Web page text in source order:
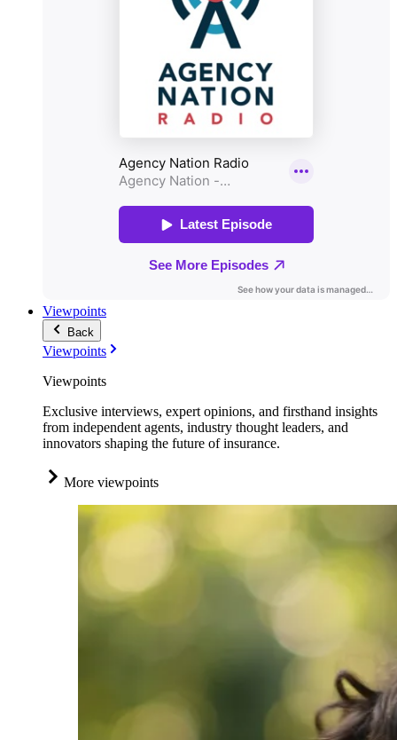
Viewpoints
Back
Viewpoints
Viewpoints
Exclusive interviews, expert opinions, and firsthand insights
from independent agents, industry thought leaders, and
innovators shaping the future of insurance.
More viewpoints